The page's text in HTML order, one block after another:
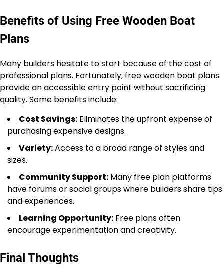
Benefits of Using Free Wooden Boat
Plans
Many builders hesitate to start because of the cost of
professional plans. Fortunately, free wooden boat plans
provide an accessible entry point without sacrificing
quality. Some benefits include:
Cost Savings: Eliminates the upfront expense of
purchasing expensive designs.
Variety:Access to a broad range of styles and
sizes.
Community Support: Many free plan platforms
have forums or social groups where builders share tips
and experiences.
Learning Opportunity: Free plans often
encourage experimentation and creativity.
Final Thoughts